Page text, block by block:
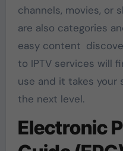
channels, movies, or
are also categories
easy content
to IPTV services will
use and it takes your
the next level.
Electronic